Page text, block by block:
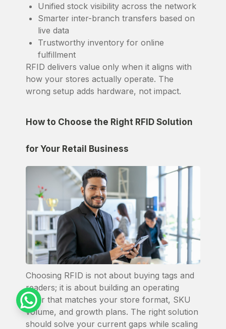
Unified stock visibility across the network
Smarter inter-branch transfers based on
live data
Trustworthy inventory for online
fulfillment
RFID delivers value only when it aligns with
how your stores actually operate. The
wrong setup adds hardware, not impact.
How to Choose the Right RFID Solution
for Your Retail Business
Choosing RFID is not about buying tags and
readers; it is about building an operating
layer that matches your store format, SKU
volume, and growth plans. The right solution
should solve your current gaps while scaling